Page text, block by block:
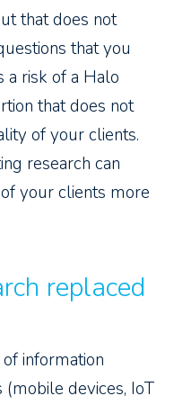
that does not
that you
a risk of a Halo
that does not
of your clients.
research can
your clients more
replaced
information
devices, IoT